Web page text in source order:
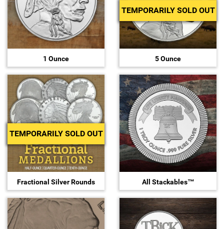
Sports
Occupation
Blank
Flowers
Awareness Ribbon
Animals
Hunting
Corporate Gifts
Gift Sets
SAE Occasion Gift Holidays
1 Ounce
TEMPORARILY SOLD OUT
5 Ounce
TEMPORARILY SOLD OUT
Fractional Silver Rounds All Stackables™